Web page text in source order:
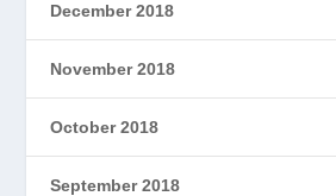
December 2018
November 2018
October 2018
September 2018